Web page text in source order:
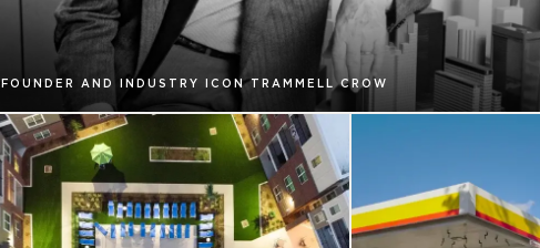
FOUNDER AND INDUSTRY ICON TRAMMELL CROW